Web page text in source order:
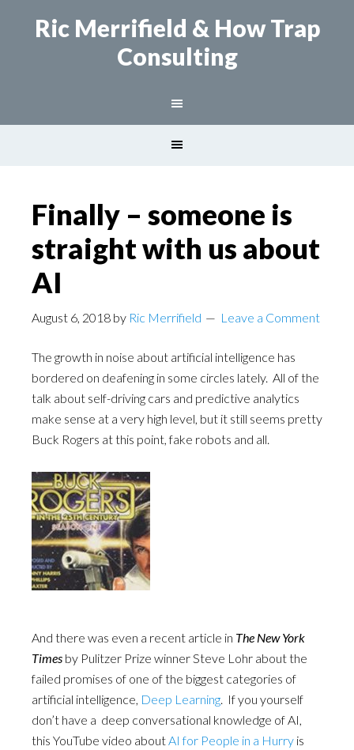
Ric Merrifield & How Trap
Consulting
Finally – someone is
straight with us about
AI
August 6, 2018 by Ric Merrifield Leave a Comment
The growth in noise about artificial intelligence has
bordered on deafening in some circles lately. All of the
talk about self-driving cars and predictive analytics
make sense at a very high level, but it still seems pretty
Buck Rogers at this point, fake robots and all.
And there was even a recent article in The New York
Times by Pulitzer Prize winner Steve Lohr about the
failed promises of one of the biggest categories of
artificial intelligence, Deep Learning. If you yourself
don’t have a deep conversational knowledge of AI,
this YouTube video aboutAI for People in a Hurry is